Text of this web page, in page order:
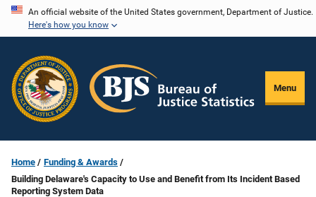
Skip
content
An official website of the United States government, Department of Justice.
Here's how you know
Menu
Home
Funding & Awards
Building Delaware's Capacity to Use and Benefit from Its Incident Based
Reporting System Data